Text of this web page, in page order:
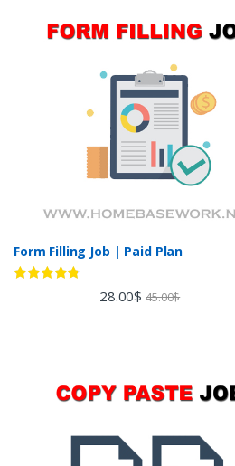
Form Filling Job | Paid Plan
28.00$ 45.00$